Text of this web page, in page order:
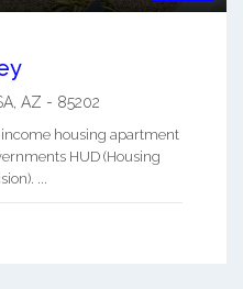
AZ - 85202
housing apartment
HUD (Housing
...